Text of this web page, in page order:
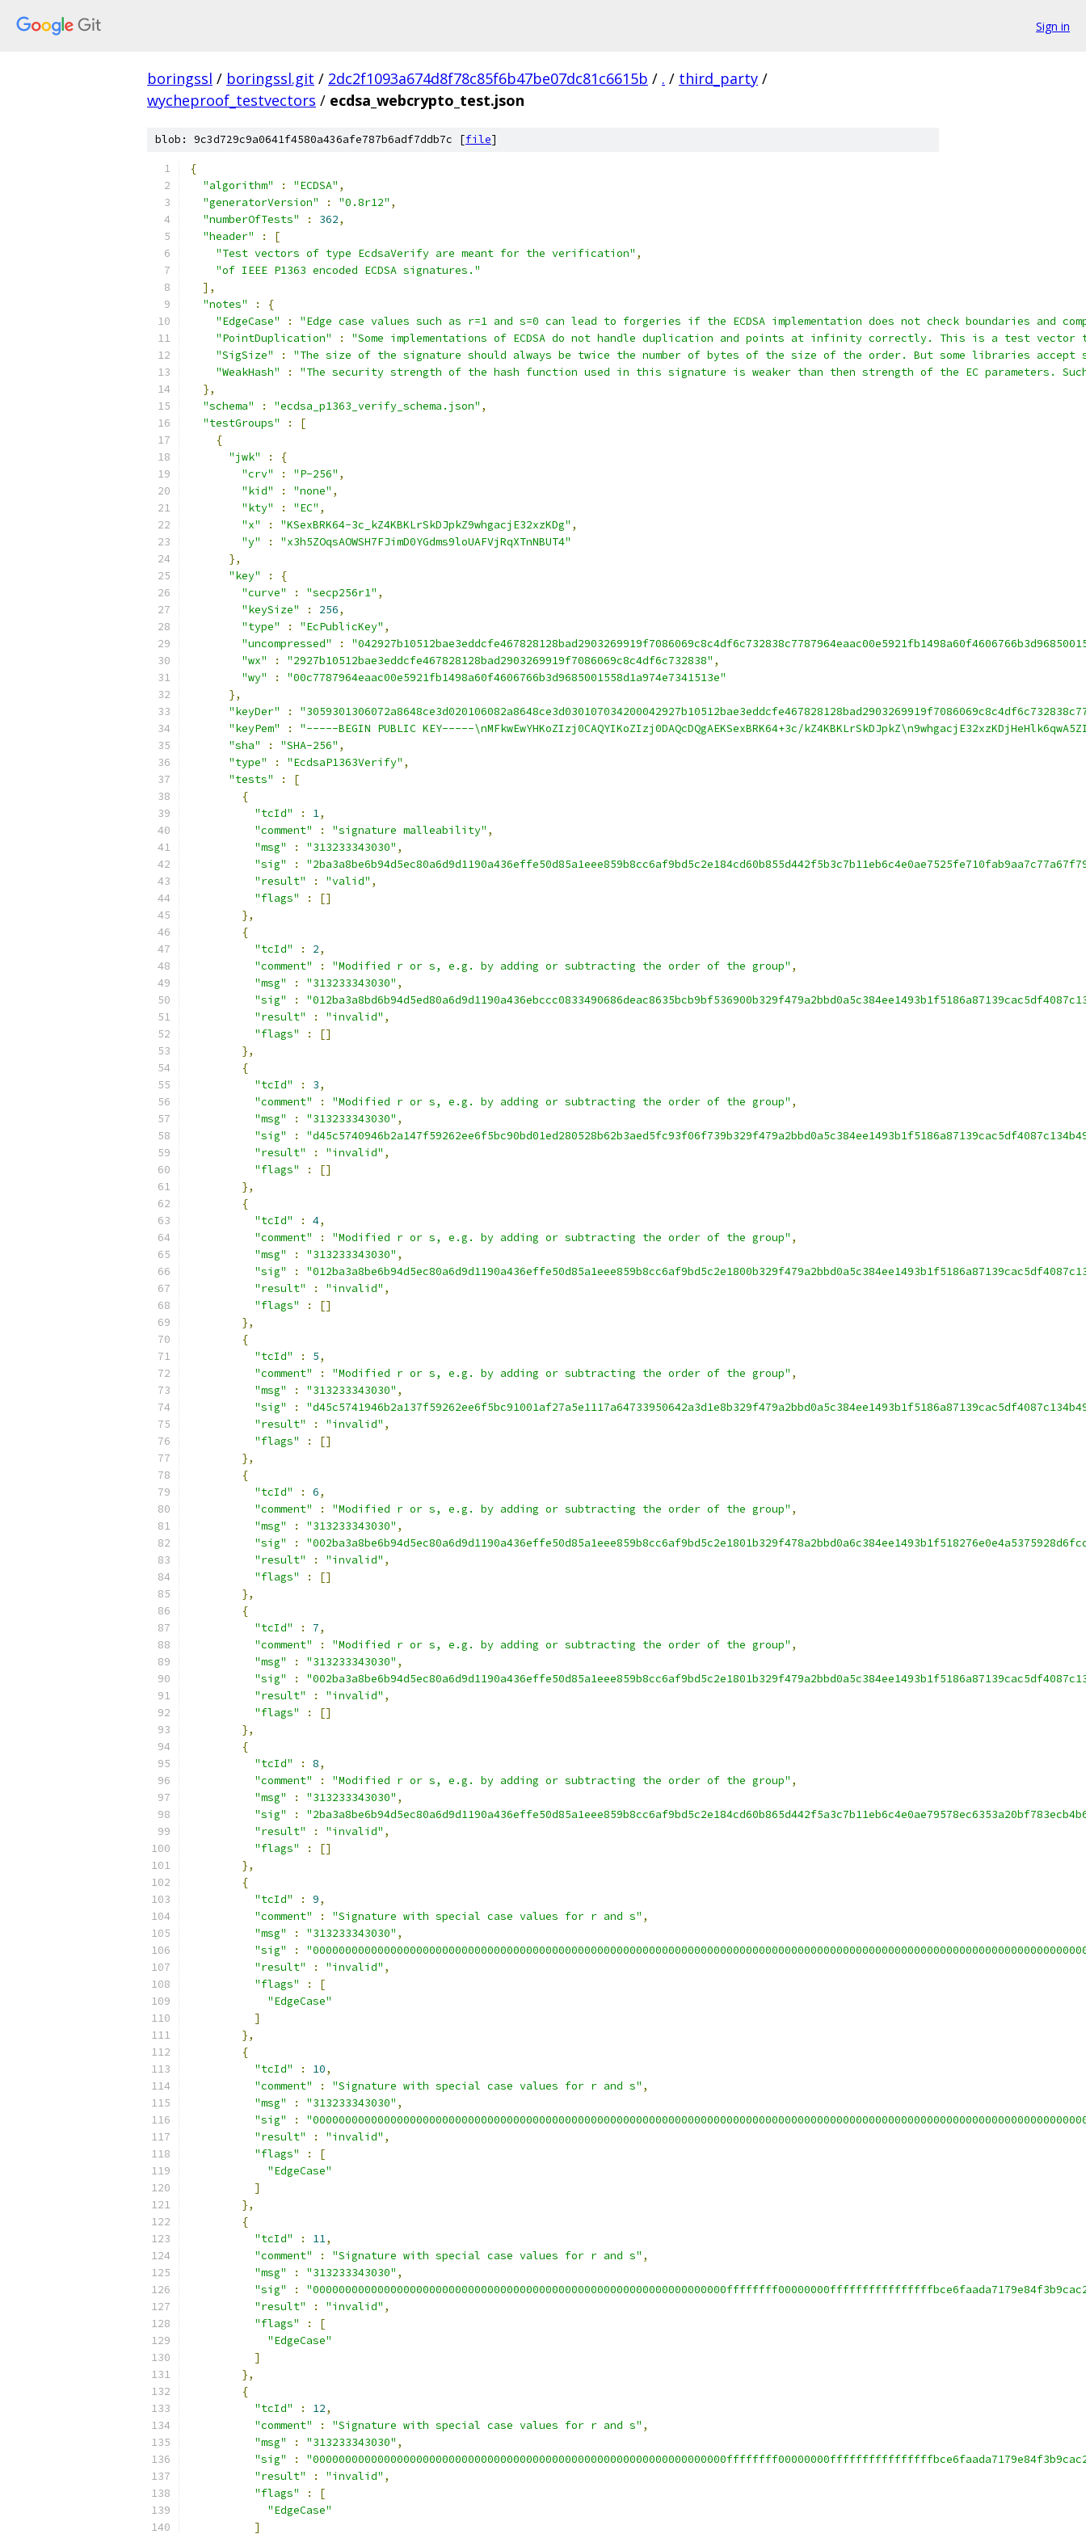
Sign in
boringssl / boringssl.git / 2dc2f1093a674d8f78c85f6b47be07dc81c6615b / . / third_party /
wycheproof_testvectors / ecdsa_webcrypto_test.json
blob: 9c3d729c9a0641f4580a436afe787b6adf7ddb7c [file]
{
"algorithm"
: "ECDSA" ,
"generatorVersion"
: "0.8r12" ,
"numberOfTests"
: 362,
"header"
:
[
"Test vectors of type EcdsaVerify are meant for the verification" ,
"of IEEE P1363 encoded ECDSA signatures."
],
"notes"
:
{
"EdgeCase"
:
"Edge case values such as r=1 and s=0 can lead to forgeries if the ECDSA implementation does not check boundaries and
"PointDuplication"
:
"Some implementations of ECDSA do not handle duplication and points at infinity correctly. This is a test
"SigSize"
:
"The size of the signature should always be twice the number of bytes of the size of the order. But some libraries
"WeakHash"
:
"The security strength of the hash function used in this signature is weaker than then strength of the EC parameters.
},
"schema"
: "ecdsa_p1363_verify_schema.json" ,
"testGroups"
:
[
{
"jwk"
:
{
"crv"
: "P-256" ,
"kid"
: "none" ,
"kty"
: "EC" ,
"x"
: "KSexBRK64-3c_kZ4KBKLrSkDJpkZ9whgacjE32xzKDg" ,
"y"
:
"x3h5ZOqsAOWSH7FJimD0YGdms9loUAFVjRqXTnNBUT4"
},
"key"
:
{
"curve"
: "secp256r1" ,
"keySize"
: 256,
"type"
: "EcPublicKey" ,
"uncompressed"
:
"wx"
: "2927b10512bae3eddcfe467828128bad2903269919f7086069c8c4df6c732838" ,
"wy"
:
"00c7787964eaac00e5921fb1498a60f4606766b3d9685001558d1a974e7341513e"
},
"keyDer"
:
"keyPem"
:
"-----BEGIN PUBLIC KEY-----\nMFkwEwYHKoZIzj0CAQYIKoZIzj0DAQcDQgAEKSexBRK64+3c/
"sha"
: "SHA-256" ,
"type"
: "EcdsaP1363Verify" ,
"tests"
:
[
{
"tcId"
: 1,
"comment"
: "signature malleability" ,
"msg"
: "313233343030" ,
"sig"
:
"result"
: "valid" ,
"flags"
:
[]
},
{
"tcId"
: 2,
"comment"
: "Modified r or s, e.g. by adding or subtracting the order of the group" ,
"msg"
: "313233343030" ,
"sig"
:
"result"
: "invalid" ,
"flags"
:
[]
},
{
"tcId"
: 3,
"comment"
: "Modified r or s, e.g. by adding or subtracting the order of the group" ,
"msg"
: "313233343030" ,
"sig"
:
"result"
: "invalid" ,
"flags"
:
[]
},
{
"tcId"
: 4,
"comment"
: "Modified r or s, e.g. by adding or subtracting the order of the group" ,
"msg"
: "313233343030" ,
"sig"
:
"result"
: "invalid" ,
"flags"
:
[]
},
{
"tcId"
: 5,
"comment"
: "Modified r or s, e.g. by adding or subtracting the order of the group" ,
"msg"
: "313233343030" ,
"sig"
:
"result"
: "invalid" ,
"flags"
:
[]
},
{
"tcId"
: 6,
"comment"
: "Modified r or s, e.g. by adding or subtracting the order of the group" ,
"msg"
: "313233343030" ,
"sig"
:
"result"
: "invalid" ,
"flags"
:
[]
},
{
"tcId"
: 7,
"comment"
: "Modified r or s, e.g. by adding or subtracting the order of the group" ,
"msg"
: "313233343030" ,
"sig"
:
"result"
: "invalid" ,
"flags"
:
[]
},
{
"tcId"
: 8,
"comment"
: "Modified r or s, e.g. by adding or subtracting the order of the group" ,
"msg"
: "313233343030" ,
"sig"
:
"result"
: "invalid" ,
"flags"
:
[]
},
{
"tcId"
: 9,
"comment"
: "Signature with special case values for r and s" ,
"msg"
: "313233343030" ,
"sig"
:
"result"
: "invalid" ,
"flags"
:
[
"EdgeCase"
]
},
{
"tcId"
: 10,
"comment"
: "Signature with special case values for r and s" ,
"msg"
: "313233343030" ,
"sig"
:
"result"
: "invalid" ,
"flags"
:
[
"EdgeCase"
]
},
{
"tcId"
: 11,
"comment"
: "Signature with special case values for r and s" ,
"msg"
: "313233343030" ,
"sig"
:
"result"
: "invalid" ,
"flags"
:
[
"EdgeCase"
]
},
{
"tcId"
: 12,
"comment"
: "Signature with special case values for r and s" ,
"msg"
: "313233343030" ,
"sig"
:
"result"
: "invalid" ,
"flags"
:
[
"EdgeCase"
]